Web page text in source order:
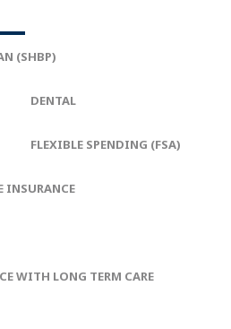
(SHBP)
DENTAL
FLEXIBLE SPENDING (FSA)
INSURANCE
WITH LONG TERM CARE